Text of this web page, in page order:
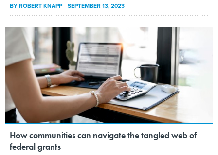
BYROBERT KNAPP SEPTEMBER 13, 2023
How communities can navigate the tangled web of
federal grants